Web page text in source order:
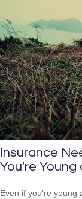
Insurance
You're Young
Even if you’re